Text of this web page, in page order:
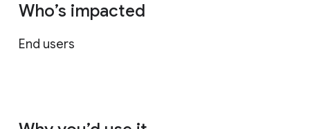
Who’s impacted
End users